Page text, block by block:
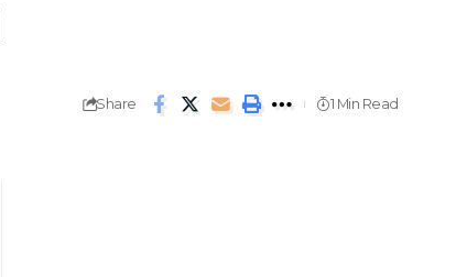
Share 1 Min Read